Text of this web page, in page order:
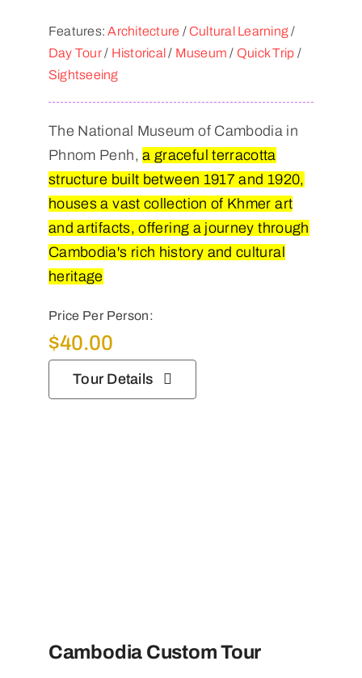
Features:Architecture / Cultural Learning/
Day Tour/ Historical/ Museum / Quick Trip /
Sightseeing
The National Museum of Cambodia in
Phnom Penh,a graceful terracotta
structure built between 1917 and 1920,
houses a vast collection of Khmer art
and artifacts, offering a journey through
Cambodia's rich history and cultural
heritage
Price Per Person:
$40.00
Tour Details
Cambodia Custom Tour